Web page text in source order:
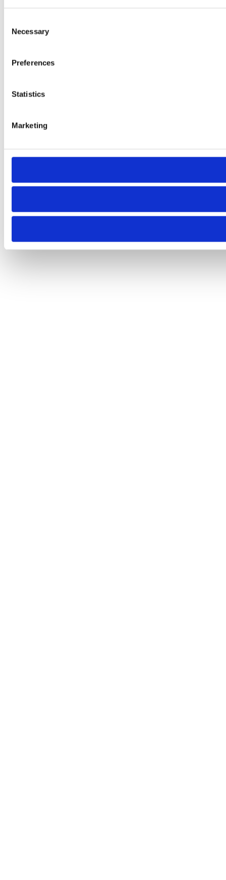
Selection
Necessary
Preferences
Statistics
Marketing